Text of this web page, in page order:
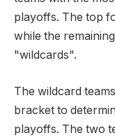
playoffs. The top
while the
"wildcards".
The wildcard
bracket to
playoffs. The two